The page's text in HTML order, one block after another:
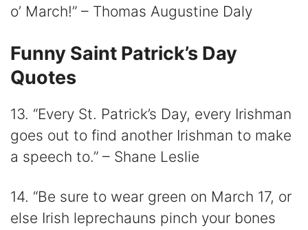
o’ March!” – Thomas Augustine Daly
Funny Saint Patrick’s Day
Quotes
13. “Every St. Patrick’s Day, every Irishman
goes out to find another Irishman to make
a speech to.” – Shane Leslie
14. “Be sure to wear green on March 17, or
else Irish leprechauns pinch your bones